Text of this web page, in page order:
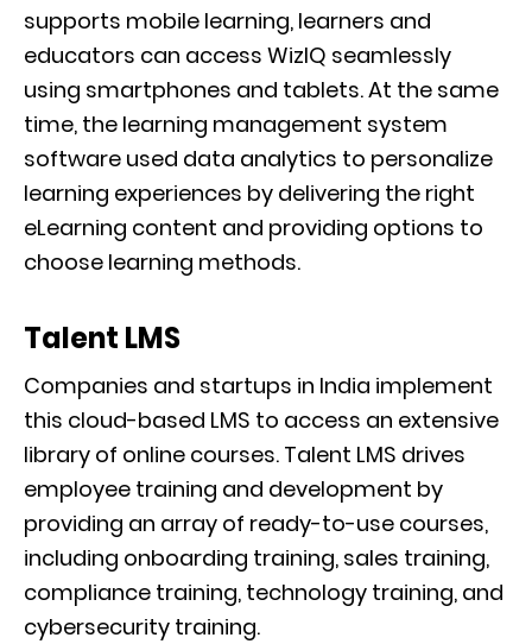
supports mobile learning, learners and
educators can access WizIQ seamlessly
using smartphones and tablets. At the same
time, the learning management system
software used data analytics to personalize
learning experiences by delivering the right
eLearning content and providing options to
choose learning methods.
Talent LMS
Companies and startups in India implement
this cloud-based LMS to access an extensive
library of online courses. Talent LMS drives
employee training and development by
providing an array of ready-to-use courses,
including onboarding training, sales training,
compliance training, technology training, and
cybersecurity training.